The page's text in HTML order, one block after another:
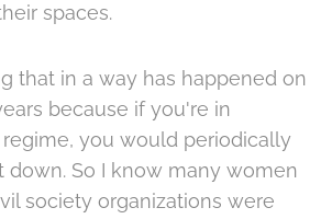
spaces.
that in a way has happened on
because if you're in
you would periodically
down. So I know many women
society organizations were